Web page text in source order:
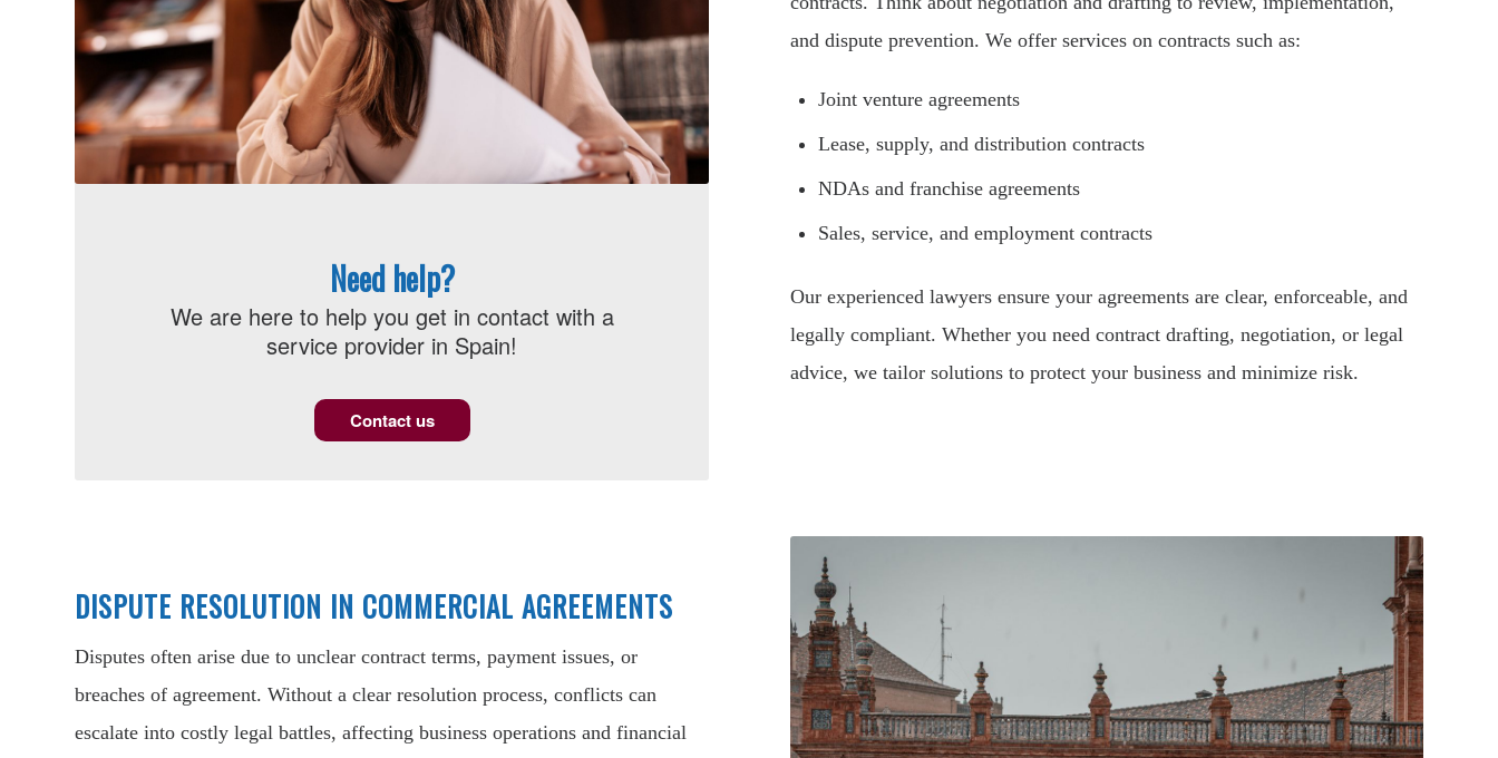
Need help?
We are here to help you get in contact with a
service provider in Spain!
Contact us
and dispute prevention. We offer services on contracts such as:
Joint venture agreements
Lease, supply, and distribution contracts
NDAs and franchise agreements
Sales, service, and employment contracts
Our experienced lawyers ensure your agreements are clear, enforceable, and
legally compliant. Whether you need contract drafting, negotiation, or legal
advice, we tailor solutions to protect your business and minimize risk.
DISPUTE RESOLUTION IN COMMERCIAL AGREEMENTS
Disputes often arise due to unclear contract terms, payment issues, or
breaches of agreement. Without a clear resolution process, conflicts can
escalate into costly legal battles, affecting business operations and financial